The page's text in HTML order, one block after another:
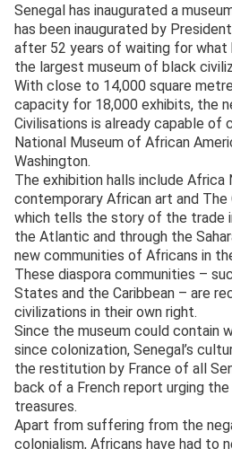
Senegal has inaugurated a
has been inaugurated by
after 52 years of waiting for what
the largest museum of black
With close to 14,000 square
capacity for 18,000 exhibits, the
Civilisations is already capable of
National Museum of African
Washington.
The exhibition halls include Africa
contemporary African art and The
which tells the story of the trade
the Atlantic and through the
new communities of Africans in
These diaspora communities –
States and the Caribbean – are
civilizations in their own right.
Since the museum could contain
since colonization, Senegal’s
the restitution by France of all
back of a French report urging
treasures.
Apart from suffering from the
colonialism, Africans have had to